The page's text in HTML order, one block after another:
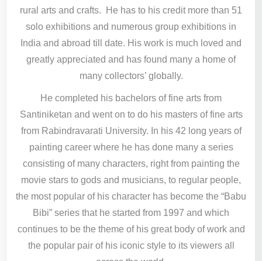
rural arts and crafts. He has to his credit more than 51
solo exhibitions and numerous group exhibitions in
India and abroad till date. His work is much loved and
greatly appreciated and has found many a home of
many collectors’ globally.
He completed his bachelors of fine arts from
Santiniketan and went on to do his masters of fine arts
from Rabindravarati University. In his 42 long years of
painting career where he has done many a series
consisting of many characters, right from painting the
movie stars to gods and musicians, to regular people,
the most popular of his character has become the “Babu
Bibi” series that he started from 1997 and which
continues to be the theme of his great body of work and
the popular pair of his iconic style to its viewers all